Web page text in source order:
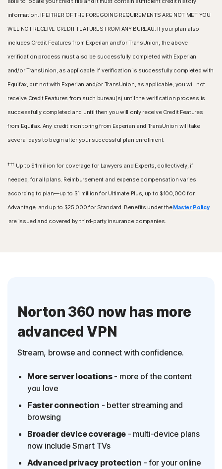
information. IF EITHER OF THE FOREGOING REQUIREMENTS ARE NOT MET YOU
WILL NOT RECEIVE CREDIT FEATURES FROM ANY BUREAU. If your plan also
includes Credit Features from Experian and/or TransUnion, the above
verification process must also be successfully completed with Experian
and/or TransUnion, as applicable. If verification is successfully completed with
Equifax, but not with Experian and/or TransUnion, as applicable, you will not
receive Credit Features from such bureau(s) until the verification process is
successfully completed and until then you will only receive Credit Features
from Equifax. Any credit monitoring from Experian and TransUnion will take
several days to begin after your successful plan enrollment.
††† Up to $1 million for coverage for Lawyers and Experts, collectively, if
needed, for all plans. Reimbursement and expense compensation varies
according to plan—up to $1 million for Ultimate Plus, up to $100,000 for
Advantage, and up to $25,000 for Standard. Benefits under theMaster Policy
are issued and covered by third-party insurance companies.
Norton 360 now has more
advanced VPN
Stream, browse and connect with confidence.
More server locations- more of the content
you love
Faster connection - better streaming and
browsing
Broader device coverage - multi-device plans
now include Smart TVs
Advanced privacy protection - for your online